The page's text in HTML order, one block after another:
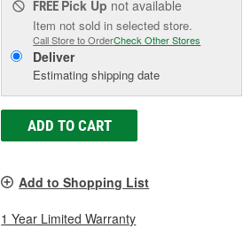
FREE Pick Up not available
Item not sold in selected store.
Call Store to OrderCheck Other Stores
Deliver
Estimating shipping date
ADD TO CART
Add to Shopping List
1 Year Limited Warranty